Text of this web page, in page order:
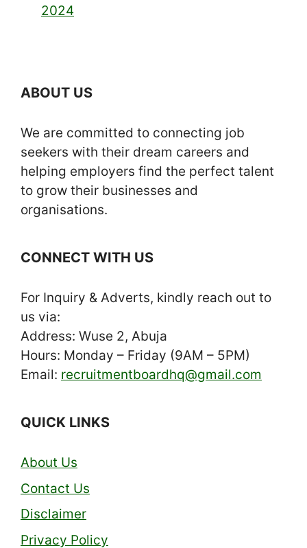
2024
ABOUT US
We are committed to connecting job
seekers with their dream careers and
helping employers find the perfect talent
to grow their businesses and
organisations.
CONNECT WITH US
For Inquiry & Adverts, kindly reach out to
us via:
Address: Wuse 2, Abuja
Hours: Monday – Friday (9AM – 5PM)
Email: recruitmentboardhq@gmail.com
QUICK LINKS
About Us
Contact Us
Disclaimer
Privacy Policy